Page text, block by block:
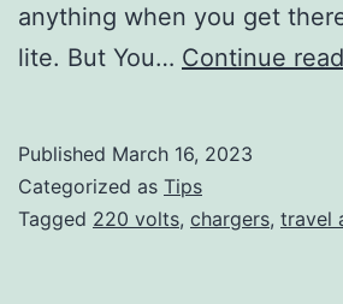
anything when you get
lite. But You… Continue
Published March 16, 2023
Categorized as Tips
Tagged 220 volts, chargers, travel